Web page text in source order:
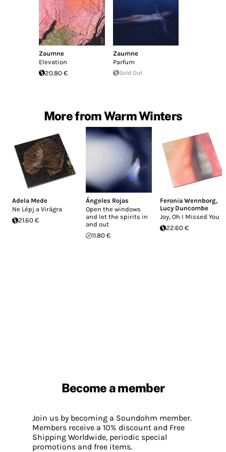
Zaumne
Elevation
20.80 €
Zaumne
Parfum
Sold Out
More from Warm Winters
Adela Mede
Ne Lépj a Virágra
21.60 €
Ángeles Rojas
Open the windows
and let the spirits in
and out
11.80 €
Feronia Wennborg,
Lucy Duncombe
Joy, Oh I Missed You
22.60 €
Become a member
Join us by becoming a Soundohm member.
Members receive a 10% discount and Free
Shipping Worldwide, periodic special
promotions and free items.